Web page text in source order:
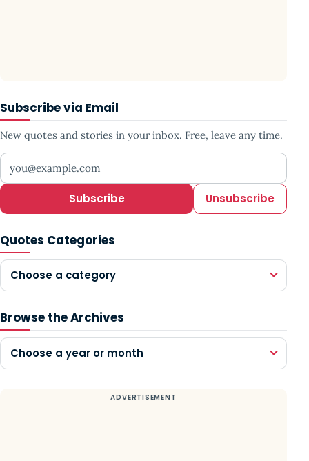
Subscribe via Email
New quotes and stories in your inbox. Free, leave any time.
Your email address
Subscribe Unsubscribe
Quotes Categories
Choose a category
Browse the Archives
Choose a year or month